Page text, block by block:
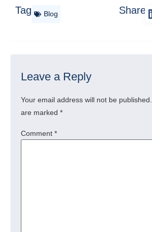
Tag Blog Share
Leave a Reply
Your email address will not be published.
are marked *
Comment *